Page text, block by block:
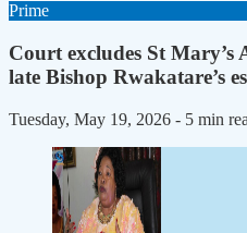
Prime
Court excludes St Mary’s
late Bishop Rwakatare’s
Tuesday, May 19, 2026 - 5 min